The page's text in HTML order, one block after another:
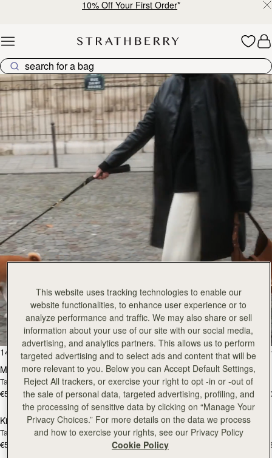
10% Off Your First Order*
Explore Strathberry’s Collection of Luxury Handcrafted Bags
All Bags
Beautifully handcrafted in Spain
147 products
FILTER & SORT
add to bag
Mosaic Bag
Tan with Vanilla Stitch
€595 +10
Mosaic Bag
Chocolate with Vanilla Stitch
€595
add to bag
Kite Hobo
Tan/Natural Raffia
€595 +8
Kite Hobo
Espresso
€650
add to bag
This website uses tracking technologies to enable our
website functionalities, to enhance user experience or to
analyze performance and traffic. We may also share or sell
information about your use of our site with our social media,
advertising, and analytics partners. This allows us to perform
targeted advertising and to select ads and content that will be
more relevant to you. Below you can Accept Default Settings,
Reject All trackers, or exercise your right to opt -in or -out of
the sale of personal data, targeted advertising, profiling, and
the processing of sensitive data by clicking on “Manage Your
Privacy Choices.” For more details on the data we process
and how to exercise your rights, see our Privacy Policy
Cookie Policy